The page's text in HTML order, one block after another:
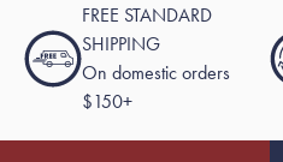
FREE STANDARD
SHIPPING
On domestic orders
$150+